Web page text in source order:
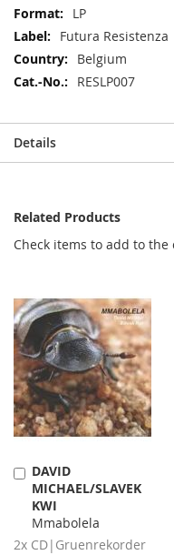
LP
Futura Resistenza
Belgium
RESLP007
Details
Related Products
Check items to add to the
DAVID
MICHAEL/SLAVEK
KWI
Mmabolela
2x CD|Gruenrekorder
Add
to
Cart